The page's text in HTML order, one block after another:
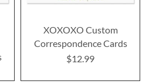
XOXOXO Custom
Correspondence Cards
$12.99